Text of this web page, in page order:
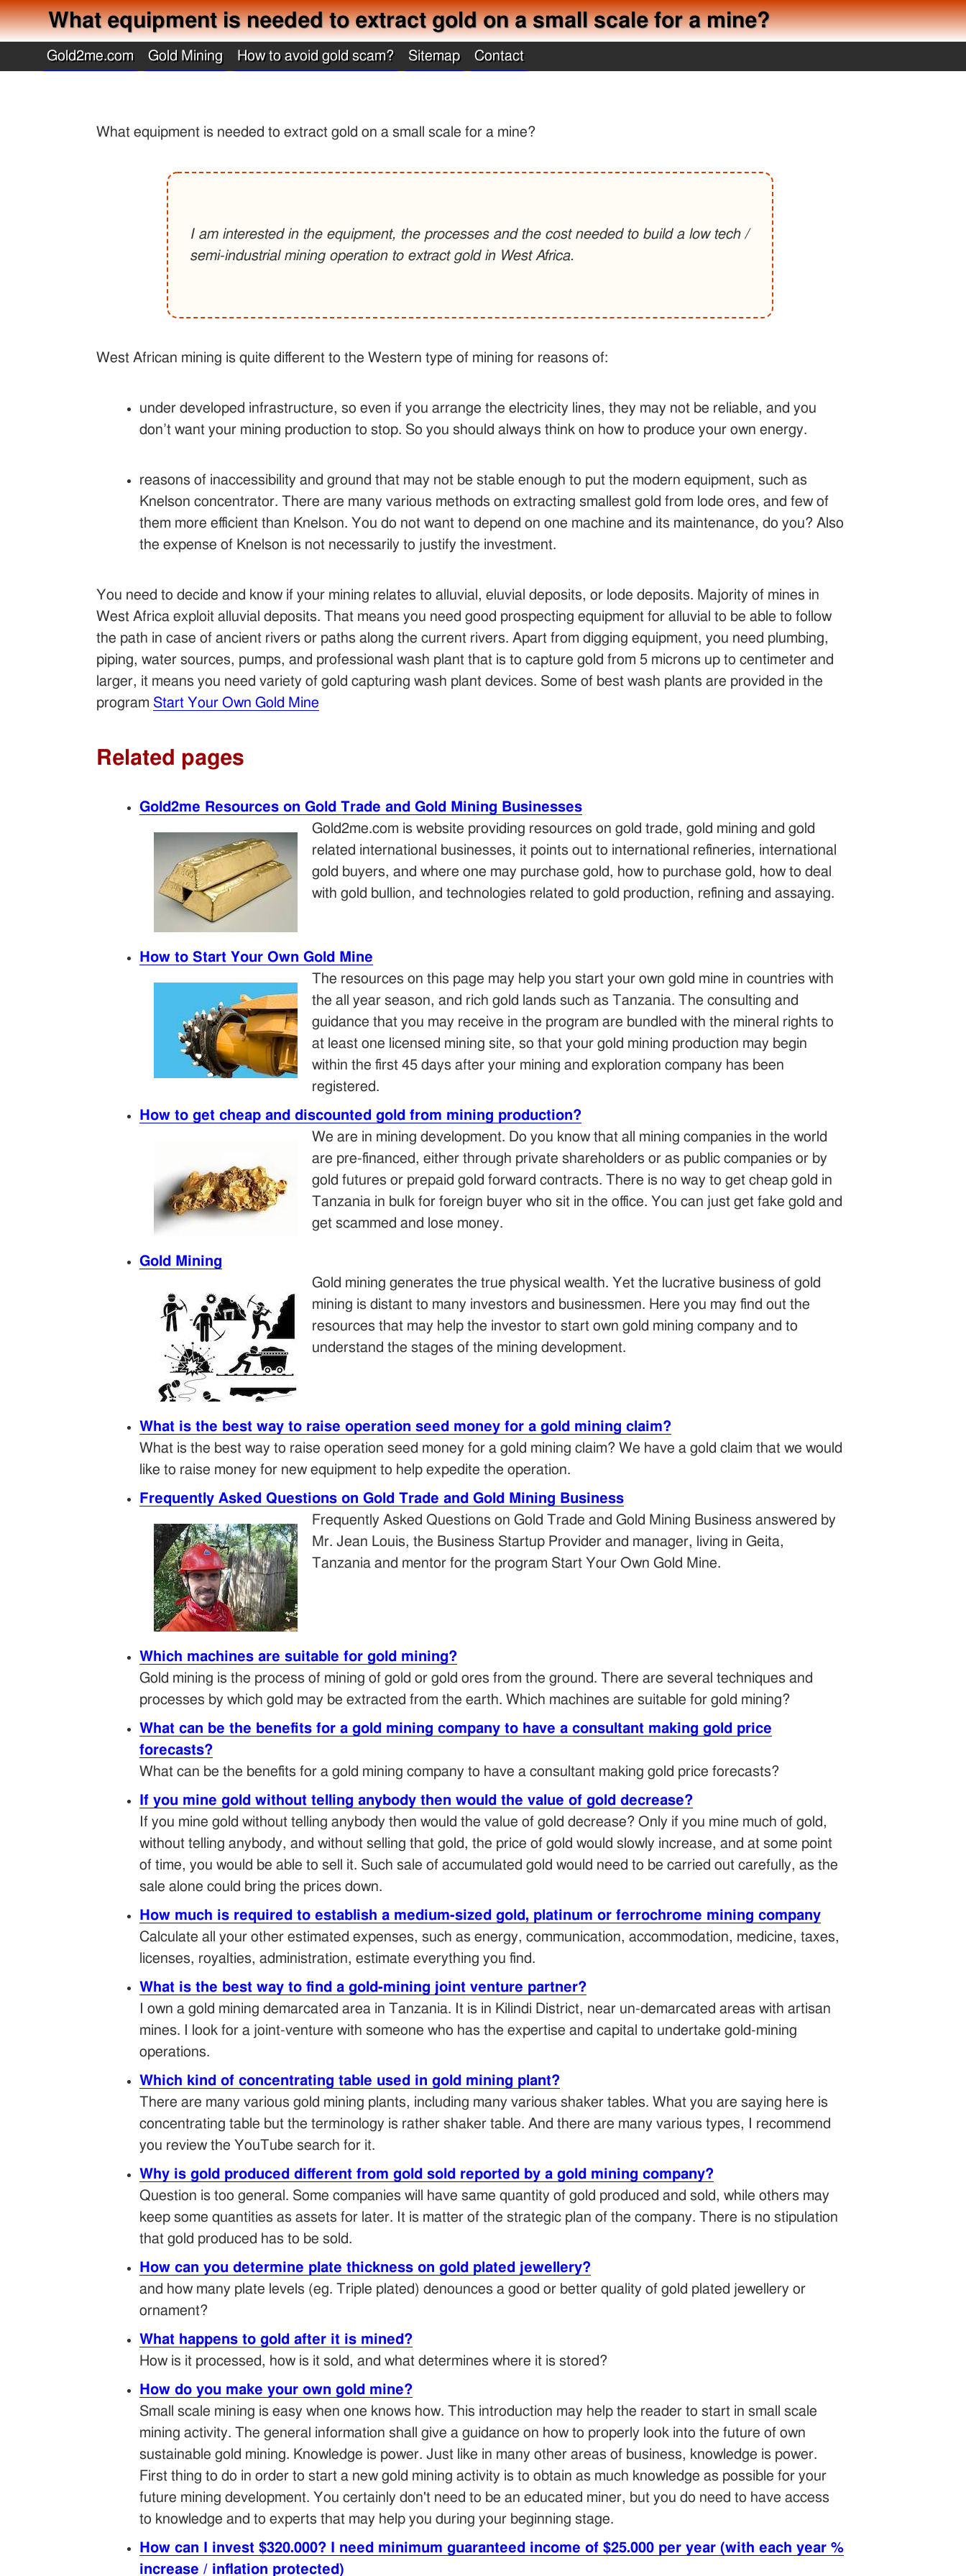
What equipment is needed to extract gold on a small scale for a mine?
Gold2me.com Gold Mining How to avoid gold scam? Sitemap Contact
What equipment is needed to extract gold on a small scale for a mine?
I am interested in the equipment, the processes and the cost needed to build a low tech /
semi-industrial mining operation to extract gold in West Africa.
West African mining is quite different to the Western type of mining for reasons of:
under developed infrastructure, so even if you arrange the electricity lines, they may not be reliable, and you
don’t want your mining production to stop. So you should always think on how to produce your own energy.
reasons of inaccessibility and ground that may not be stable enough to put the modern equipment, such as
Knelson concentrator. There are many various methods on extracting smallest gold from lode ores, and few of
them more efficient than Knelson. You do not want to depend on one machine and its maintenance, do you? Also
the expense of Knelson is not necessarily to justify the investment.
You need to decide and know if your mining relates to alluvial, eluvial deposits, or lode deposits. Majority of mines in
West Africa exploit alluvial deposits. That means you need good prospecting equipment for alluvial to be able to follow
the path in case of ancient rivers or paths along the current rivers. Apart from digging equipment, you need plumbing,
piping, water sources, pumps, and professional wash plant that is to capture gold from 5 microns up to centimeter and
larger, it means you need variety of gold capturing wash plant devices. Some of best wash plants are provided in the
program Start Your Own Gold Mine
Related pages
Gold2me Resources on Gold Trade and Gold Mining Businesses
Gold2me.com is website providing resources on gold trade, gold mining and gold
related international businesses, it points out to international refineries, international
gold buyers, and where one may purchase gold, how to purchase gold, how to deal
with gold bullion, and technologies related to gold production, refining and assaying.
How to Start Your Own Gold Mine
The resources on this page may help you start your own gold mine in countries with
the all year season, and rich gold lands such as Tanzania. The consulting and
guidance that you may receive in the program are bundled with the mineral rights to
at least one licensed mining site, so that your gold mining production may begin
within the first 45 days after your mining and exploration company has been
registered.
How to get cheap and discounted gold from mining production?
We are in mining development. Do you know that all mining companies in the world
are pre-financed, either through private shareholders or as public companies or by
gold futures or prepaid gold forward contracts. There is no way to get cheap gold in
Tanzania in bulk for foreign buyer who sit in the office. You can just get fake gold and
get scammed and lose money.
Gold Mining
Gold mining generates the true physical wealth. Yet the lucrative business of gold
mining is distant to many investors and businessmen. Here you may find out the
resources that may help the investor to start own gold mining company and to
understand the stages of the mining development.
What is the best way to raise operation seed money for a gold mining claim?
What is the best way to raise operation seed money for a gold mining claim? We have a gold claim that we would
like to raise money for new equipment to help expedite the operation.
Frequently Asked Questions on Gold Trade and Gold Mining Business
Frequently Asked Questions on Gold Trade and Gold Mining Business answered by
Mr. Jean Louis, the Business Startup Provider and manager, living in Geita,
Tanzania and mentor for the program Start Your Own Gold Mine.
Which machines are suitable for gold mining?
Gold mining is the process of mining of gold or gold ores from the ground. There are several techniques and
processes by which gold may be extracted from the earth. Which machines are suitable for gold mining?
What can be the benefits for a gold mining company to have a consultant making gold price
forecasts?
What can be the benefits for a gold mining company to have a consultant making gold price forecasts?
If you mine gold without telling anybody then would the value of gold decrease?
If you mine gold without telling anybody then would the value of gold decrease? Only if you mine much of gold,
without telling anybody, and without selling that gold, the price of gold would slowly increase, and at some point
of time, you would be able to sell it. Such sale of accumulated gold would need to be carried out carefully, as the
sale alone could bring the prices down.
How much is required to establish a medium-sized gold, platinum or ferrochrome mining company
Calculate all your other estimated expenses, such as energy, communication, accommodation, medicine, taxes,
licenses, royalties, administration, estimate everything you find.
What is the best way to find a gold-mining joint venture partner?
I own a gold mining demarcated area in Tanzania. It is in Kilindi District, near un-demarcated areas with artisan
mines. I look for a joint-venture with someone who has the expertise and capital to undertake gold-mining
operations.
Which kind of concentrating table used in gold mining plant?
There are many various gold mining plants, including many various shaker tables. What you are saying here is
concentrating table but the terminology is rather shaker table. And there are many various types, I recommend
you review the YouTube search for it.
Why is gold produced different from gold sold reported by a gold mining company?
Question is too general. Some companies will have same quantity of gold produced and sold, while others may
keep some quantities as assets for later. It is matter of the strategic plan of the company. There is no stipulation
that gold produced has to be sold.
How can you determine plate thickness on gold plated jewellery?
and how many plate levels (eg. Triple plated) denounces a good or better quality of gold plated jewellery or
ornament?
What happens to gold after it is mined?
How is it processed, how is it sold, and what determines where it is stored?
How do you make your own gold mine?
Small scale mining is easy when one knows how. This introduction may help the reader to start in small scale
mining activity. The general information shall give a guidance on how to properly look into the future of own
sustainable gold mining. Knowledge is power. Just like in many other areas of business, knowledge is power.
First thing to do in order to start a new gold mining activity is to obtain as much knowledge as possible for your
future mining development. You certainly don't need to be an educated miner, but you do need to have access
to knowledge and to experts that may help you during your beginning stage.
How can I invest $320.000? I need minimum guaranteed income of $25.000 per year (with each year %
increase / inflation protected)